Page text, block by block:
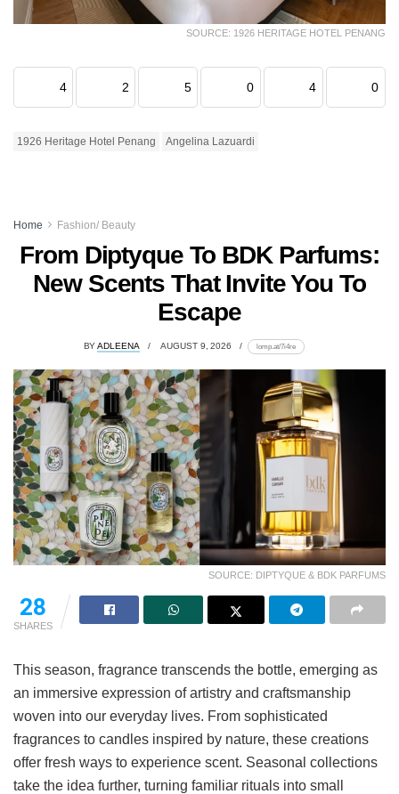
SOURCE: 1926 HERITAGE HOTEL PENANG
4 2 5 0 4 0
1926 Heritage Hotel Penang Angelina Lazuardi
Home Fashion/ Beauty
From Diptyque To BDK Parfums:
New Scents That Invite You To
Escape
BY ADLEENA AUGUST 9, 2026 lomp.at/7i4re
SOURCE: DIPTYQUE & BDK PARFUMS
28
SHARES
This season, fragrance transcends the bottle, emerging as
an immersive expression of artistry and craftsmanship
woven into our everyday lives. From sophisticated
fragrances to candles inspired by nature, these creations
offer fresh ways to experience scent. Seasonal collections
take the idea further, turning familiar rituals into small